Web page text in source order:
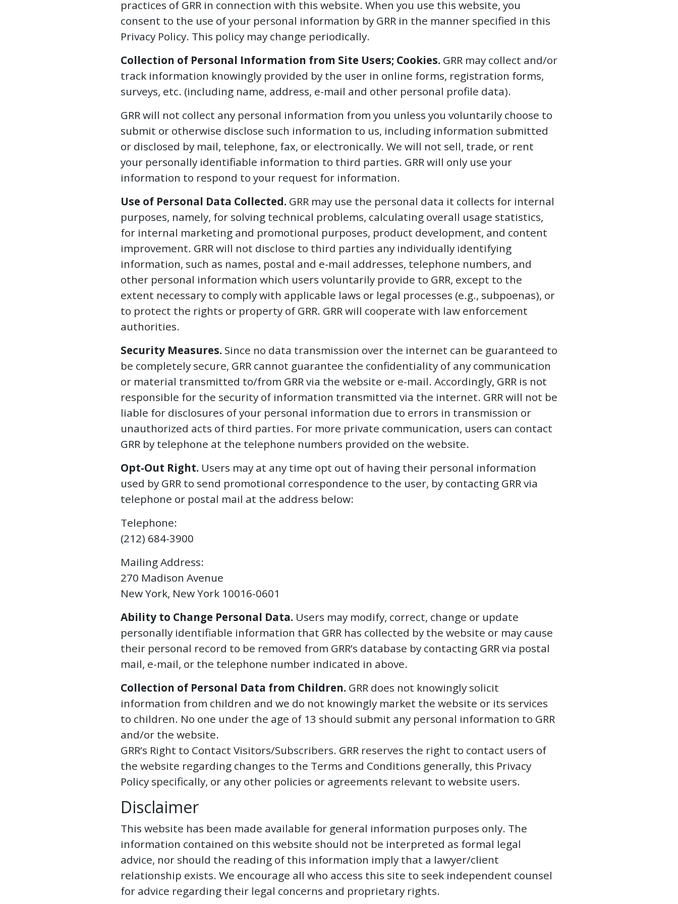
practices of GRR in connection with this website. When you use this website, you
consent to the use of your personal information by GRR in the manner specified in this
Privacy Policy. This policy may change periodically.
Collection of Personal Information from Site Users; Cookies. GRR may collect and/or
track information knowingly provided by the user in online forms, registration forms,
surveys, etc. (including name, address, e-mail and other personal profile data).
GRR will not collect any personal information from you unless you voluntarily choose to
submit or otherwise disclose such information to us, including information submitted
or disclosed by mail, telephone, fax, or electronically. We will not sell, trade, or rent
your personally identifiable information to third parties. GRR will only use your
information to respond to your request for information.
Use of Personal Data Collected. GRR may use the personal data it collects for internal
purposes, namely, for solving technical problems, calculating overall usage statistics,
for internal marketing and promotional purposes, product development, and content
improvement. GRR will not disclose to third parties any individually identifying
information, such as names, postal and e-mail addresses, telephone numbers, and
other personal information which users voluntarily provide to GRR, except to the
extent necessary to comply with applicable laws or legal processes (e.g., subpoenas), or
to protect the rights or property of GRR. GRR will cooperate with law enforcement
authorities.
Security Measures. Since no data transmission over the internet can be guaranteed to
be completely secure, GRR cannot guarantee the confidentiality of any communication
or material transmitted to/from GRR via the website or e-mail. Accordingly, GRR is not
responsible for the security of information transmitted via the internet. GRR will not be
liable for disclosures of your personal information due to errors in transmission or
unauthorized acts of third parties. For more private communication, users can contact
GRR by telephone at the telephone numbers provided on the website.
Opt-Out Right. Users may at any time opt out of having their personal information
used by GRR to send promotional correspondence to the user, by contacting GRR via
telephone or postal mail at the address below:
Telephone:
(212) 684-3900
Mailing Address:
270 Madison Avenue
New York, New York 10016-0601
Ability to Change Personal Data. Users may modify, correct, change or update
personally identifiable information that GRR has collected by the website or may cause
their personal record to be removed from GRR’s database by contacting GRR via postal
mail, e-mail, or the telephone number indicated in above.
Collection of Personal Data from Children. GRR does not knowingly solicit
information from children and we do not knowingly market the website or its services
to children. No one under the age of 13 should submit any personal information to GRR
and/or the website.
GRR’s Right to Contact Visitors/Subscribers. GRR reserves the right to contact users of
the website regarding changes to the Terms and Conditions generally, this Privacy
Policy specifically, or any other policies or agreements relevant to website users.
Disclaimer
This website has been made available for general information purposes only. The
information contained on this website should not be interpreted as formal legal
advice, nor should the reading of this information imply that a lawyer/client
relationship exists. We encourage all who access this site to seek independent counsel
for advice regarding their legal concerns and proprietary rights.